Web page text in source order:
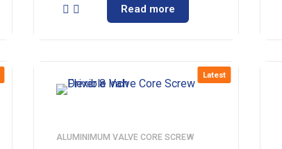
Read more
Latest
ALUMINIMUM VALVE CORE SCREW